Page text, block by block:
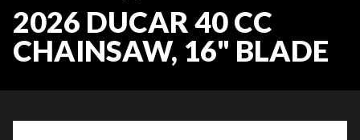
2026 DUCAR 40 CC
CHAINSAW, 16" BLADE